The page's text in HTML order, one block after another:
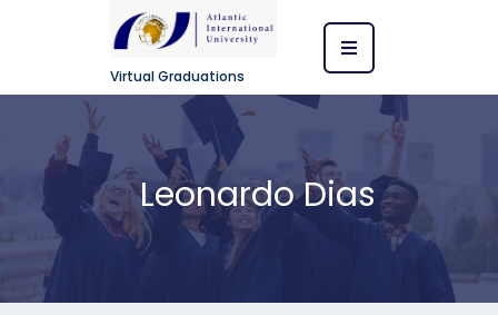
Virtual Graduations
Leonardo Dias